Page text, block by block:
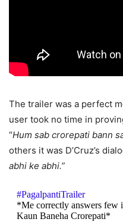
The trailer was a perfect
user took no time in
“Hum sab crorepati bann
others it was D’Cruz’s
abhi ke abhi.”
#PagalpantiTrailer
*Me correctly answers few
Kaun Baneha Crorepati*